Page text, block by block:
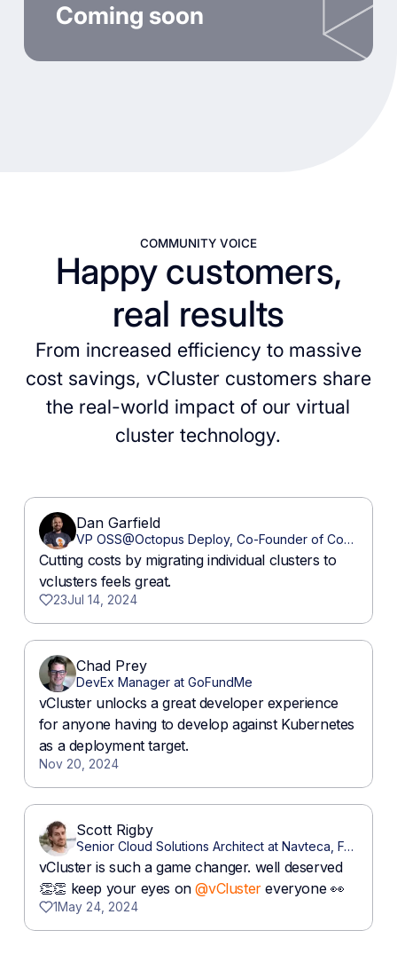
Coming soon
COMMUNITY VOICE
Happy customers,
real results
From increased efficiency to massive
cost savings, vCluster customers share
the real-world impact of our virtual
cluster technology.